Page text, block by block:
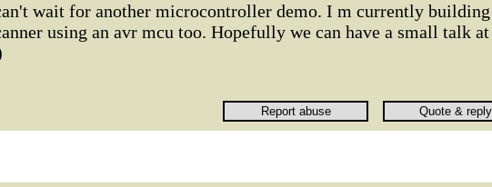
wait for another microcontroller demo. I m currently
using an avr mcu too. Hopefully we can have a small talk at